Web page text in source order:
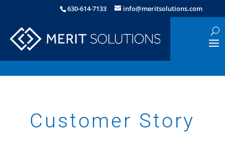
630-614-7133 info@meritsolutions.com
Customer Story